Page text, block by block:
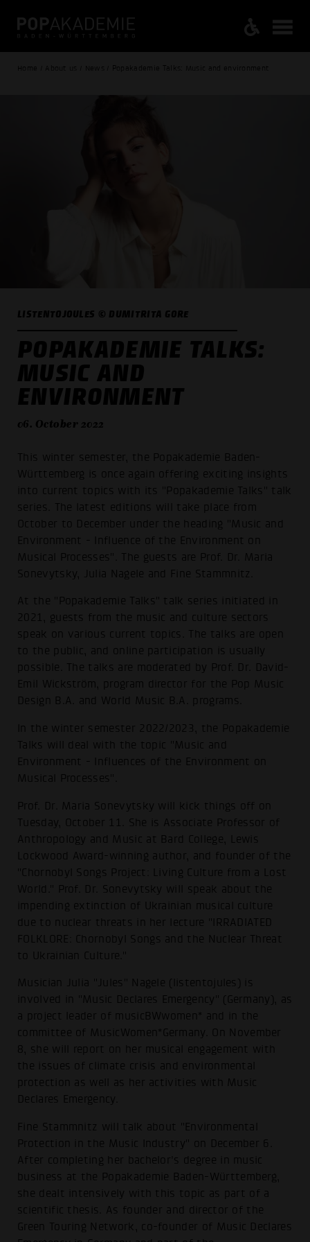
Home / About us / News / Popakademie Talks: Music and environment
LISTENTOJOULES © DUMITRITA GORE
POPAKADEMIE TALKS:
MUSIC AND
ENVIRONMENT
06. October 2022
This winter semester, the Popakademie Baden-
Württemberg is once again offering exciting insights
into current topics with its "Popakademie Talks" talk
series. The latest editions will take place from
October to December under the heading "Music and
Environment - Influence of the Environment on
Musical Processes". The guests are Prof. Dr. Maria
Sonevytsky, Julia Nagele and Fine Stammnitz.
At the "Popakademie Talks" talk series initiated in
2021, guests from the music and culture sectors
speak on various current topics. The talks are open
to the public, and online participation is usually
possible. The talks are moderated by Prof. Dr. David-
Emil Wickström, program director for the Pop Music
Design B.A. and World Music B.A. programs.
In the winter semester 2022/2023, the Popakademie
Talks will deal with the topic "Music and
Environment - Influences of the Environment on
Musical Processes".
Prof. Dr. Maria Sonevytsky will kick things off on
Tuesday, October 11. She is Associate Professor of
Anthropology and Music at Bard College, Lewis
Lockwood Award-winning author, and founder of the
"Chornobyl Songs Project: Living Culture from a Lost
World." Prof. Dr. Sonevytsky will speak about the
impending extinction of Ukrainian musical culture
due to nuclear threats in her lecture "IRRADIATED
FOLKLORE: Chornobyl Songs and the Nuclear Threat
to Ukrainian Culture."
Musician Julia "Jules" Nagele (listentojules) is
involved in "Music Declares Emergency" (Germany), as
a project leader of musicBWwomen* and in the
committee of MusicWomen*Germany. On November
8, she will report on her musical engagement with
the issues of climate crisis and environmental
protection as well as her activities with Music
Declares Emergency.
Fine Stammnitz will talk about "Environmental
Protection in the Music Industry" on December 6.
After completing her bachelor's degree in music
business at the Popakademie Baden-Württemberg,
she dealt intensively with this topic as part of a
scientific thesis. As founder and director of the
Green Touring Network, co-founder of Music Declares